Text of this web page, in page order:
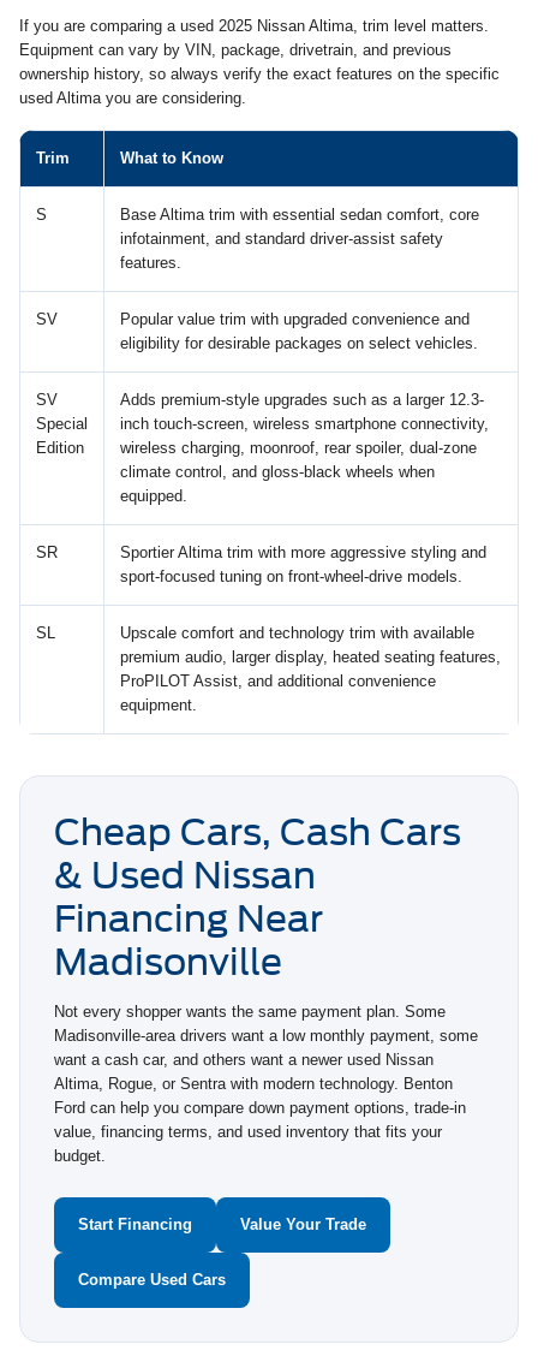
If you are comparing a used 2025 Nissan Altima, trim level matters.
Equipment can vary by VIN, package, drivetrain, and previous
ownership history, so always verify the exact features on the specific
used Altima you are considering.
Trim What to Know
S
Base Altima trim with essential sedan comfort, core
infotainment, and standard driver-assist safety
features.
SV
Popular value trim with upgraded convenience and
eligibility for desirable packages on select vehicles.
SV
Special
Edition
Adds premium-style upgrades such as a larger 12.3-
inch touch-screen, wireless smartphone connectivity,
wireless charging, moonroof, rear spoiler, dual-zone
climate control, and gloss-black wheels when
equipped.
SR
Sportier Altima trim with more aggressive styling and
sport-focused tuning on front-wheel-drive models.
SL
Upscale comfort and technology trim with available
premium audio, larger display, heated seating features,
ProPILOT Assist, and additional convenience
equipment.
Cheap Cars, Cash Cars
& Used Nissan
Financing Near
Madisonville
Not every shopper wants the same payment plan. Some
Madisonville-area drivers want a low monthly payment, some
want a cash car, and others want a newer used Nissan
Altima, Rogue, or Sentra with modern technology. Benton
Ford can help you compare down payment options, trade-in
value, financing terms, and used inventory that fits your
budget.
Start Financing Value Your Trade
Compare Used Cars